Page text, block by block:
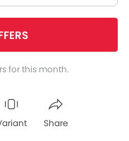
for this month.
Share